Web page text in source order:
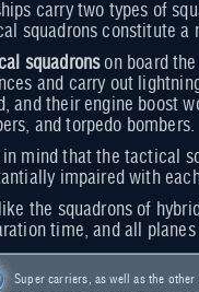
ships carry two types of
squadrons constitute a
squadronson board
and carry out
and their engine boost
and torpedo bombers.
in mind that the tactical
impaired with
the squadrons of
time, and all
Super carriers, as well as the